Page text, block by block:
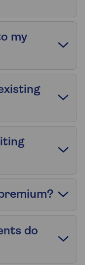
my
do